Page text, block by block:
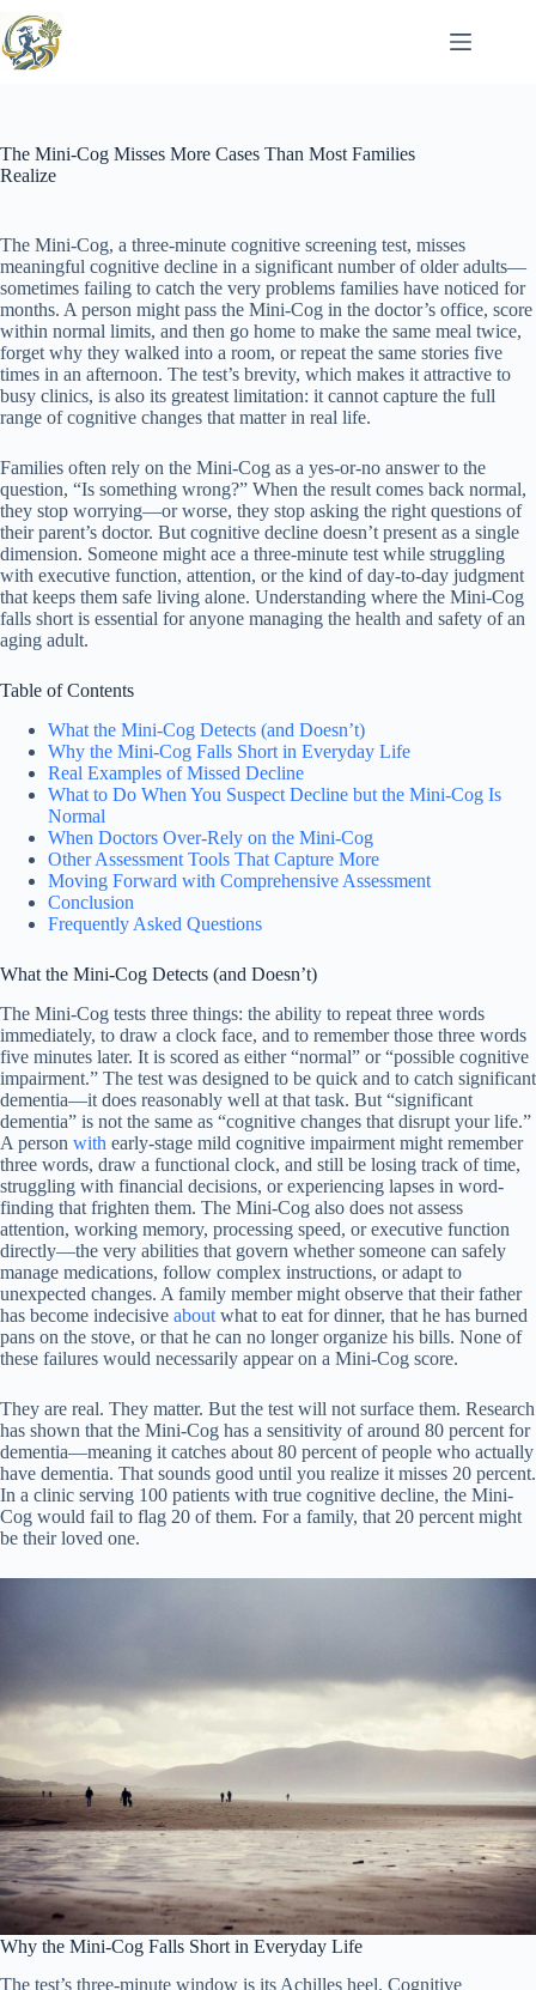
to
content
The Mini-Cog Misses More Cases Than Most Families
Realize
The Mini-Cog, a three-minute cognitive screening test, misses
meaningful cognitive decline in a significant number of older adults—
sometimes failing to catch the very problems families have noticed for
months. A person might pass the Mini-Cog in the doctor’s office, score
within normal limits, and then go home to make the same meal twice,
forget why they walked into a room, or repeat the same stories five
times in an afternoon. The test’s brevity, which makes it attractive to
busy clinics, is also its greatest limitation: it cannot capture the full
range of cognitive changes that matter in real life.
Families often rely on the Mini-Cog as a yes-or-no answer to the
question, “Is something wrong?” When the result comes back normal,
they stop worrying—or worse, they stop asking the right questions of
their parent’s doctor. But cognitive decline doesn’t present as a single
dimension. Someone might ace a three-minute test while struggling
with executive function, attention, or the kind of day-to-day judgment
that keeps them safe living alone. Understanding where the Mini-Cog
falls short is essential for anyone managing the health and safety of an
aging adult.
Table of Contents
What the Mini-Cog Detects (and Doesn’t)
Why the Mini-Cog Falls Short in Everyday Life
Real Examples of Missed Decline
What to Do When You Suspect Decline but the Mini-Cog Is
Normal
When Doctors Over-Rely on the Mini-Cog
Other Assessment Tools That Capture More
Moving Forward with Comprehensive Assessment
Conclusion
Frequently Asked Questions
What the Mini-Cog Detects (and Doesn’t)
The Mini-Cog tests three things: the ability to repeat three words
immediately, to draw a clock face, and to remember those three words
five minutes later. It is scored as either “normal” or “possible cognitive
impairment.” The test was designed to be quick and to catch significant
dementia—it does reasonably well at that task. But “significant
dementia” is not the same as “cognitive changes that disrupt your life.”
A person with early-stage mild cognitive impairment might remember
three words, draw a functional clock, and still be losing track of time,
struggling with financial decisions, or experiencing lapses in word-
finding that frighten them. The Mini-Cog also does not assess
attention, working memory, processing speed, or executive function
directly—the very abilities that govern whether someone can safely
manage medications, follow complex instructions, or adapt to
unexpected changes. A family member might observe that their father
has become indecisive about what to eat for dinner, that he has burned
pans on the stove, or that he can no longer organize his bills. None of
these failures would necessarily appear on a Mini-Cog score.
They are real. They matter. But the test will not surface them. Research
has shown that the Mini-Cog has a sensitivity of around 80 percent for
dementia—meaning it catches about 80 percent of people who actually
have dementia. That sounds good until you realize it misses 20 percent.
In a clinic serving 100 patients with true cognitive decline, the Mini-
Cog would fail to flag 20 of them. For a family, that 20 percent might
be their loved one.
Why the Mini-Cog Falls Short in Everyday Life
The test’s three-minute window is its Achilles heel. Cognitive